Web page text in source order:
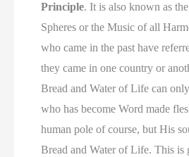
Principle. It is also known as
Spheres or the Music of all
who came in the past have
they came in one country or
Bread and Water of Life can
who has become Word made
human pole of course, but His
Bread and Water of Life. This